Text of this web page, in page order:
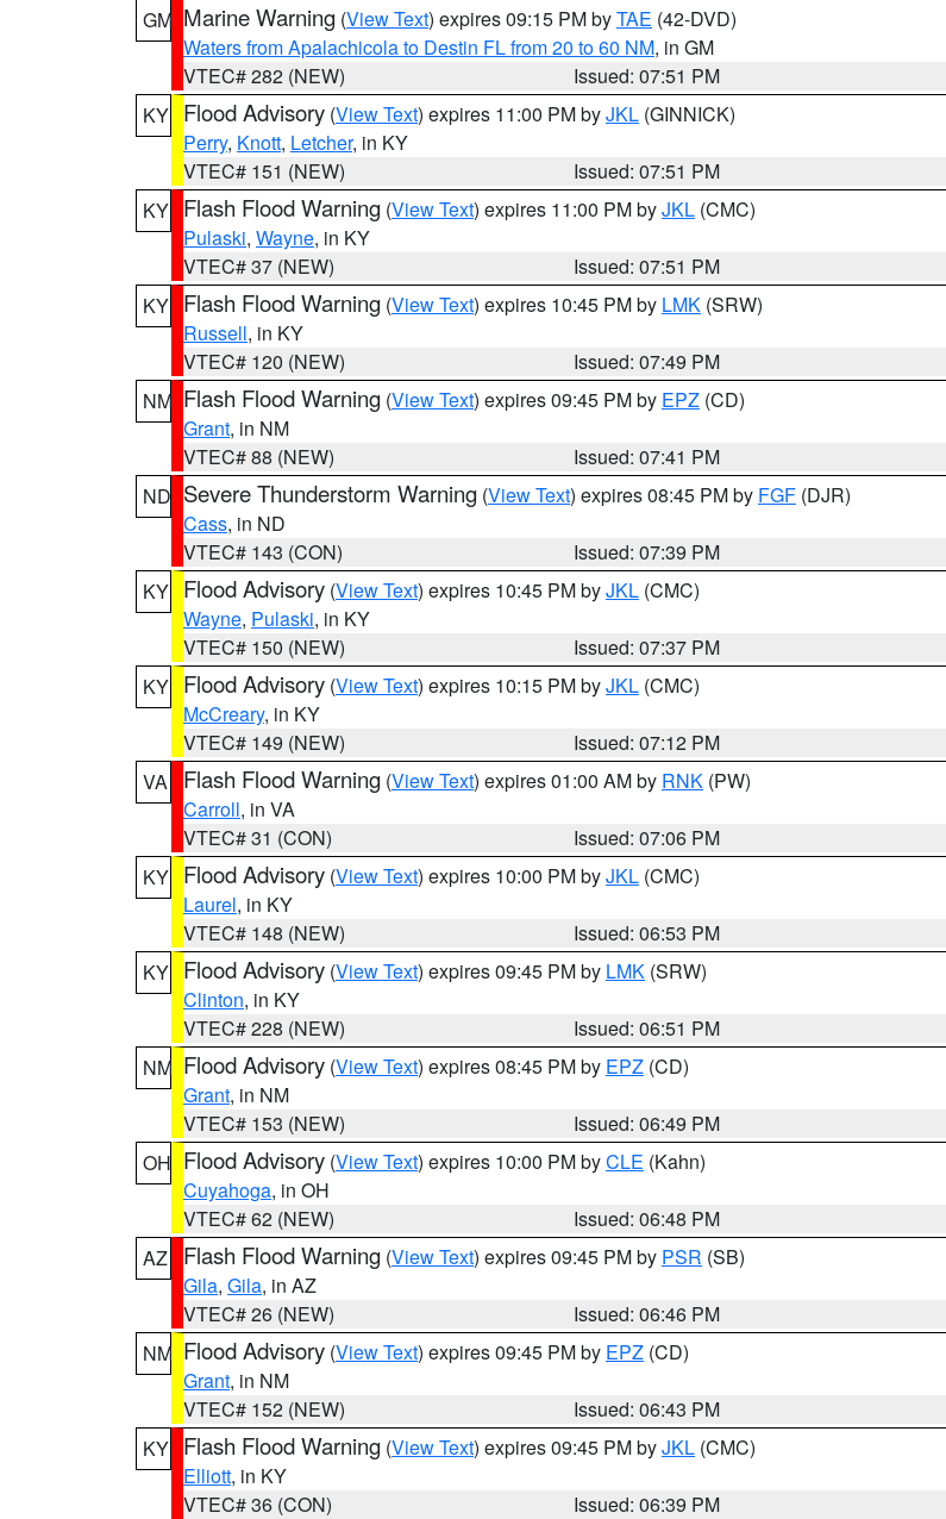
GM Marine Warning (View Text) expires 09:15 PM byTAE (42-DVD)
Waters from Apalachicola to Destin FL from 20 to 60 NM, in GM
VTEC# 282 (NEW)
Issued: 07:51 PM
KY Flood Advisory (View Text) expires 11:00 PM byJKL (GINNICK)
Perry, Knott, Letcher, in KY
VTEC# 151 (NEW)
Issued: 07:51 PM
KY Flash Flood Warning (View Text) expires 11:00 PM byJKL (CMC)
Pulaski, Wayne, in KY
VTEC# 37 (NEW)
Issued: 07:51 PM
KY Flash Flood Warning (View Text) expires 10:45 PM by LMK (SRW)
Russell, in KY
VTEC# 120 (NEW)
Issued: 07:49 PM
NM Flash Flood Warning (View Text) expires 09:45 PM by EPZ (CD)
Grant, in NM
VTEC# 88 (NEW)
Issued: 07:41 PM
ND Severe Thunderstorm Warning (View Text) expires 08:45 PM by FGF (DJR)
Cass, in ND
VTEC# 143 (CON)
Issued: 07:39 PM
KY Flood Advisory (View Text) expires 10:45 PM byJKL (CMC)
Wayne, Pulaski, in KY
VTEC# 150 (NEW)
Issued: 07:37 PM
KY Flood Advisory (View Text) expires 10:15 PM byJKL (CMC)
McCreary, in KY
VTEC# 149 (NEW)
Issued: 07:12 PM
VA
Flash Flood Warning (View Text) expires 01:00 AM by RNK (PW)
Carroll, in VA
VTEC# 31 (CON)
Issued: 07:06 PM
KY Flood Advisory (View Text) expires 10:00 PM byJKL (CMC)
Laurel, in KY
VTEC# 148 (NEW)
Issued: 06:53 PM
KY Flood Advisory (View Text) expires 09:45 PM by LMK (SRW)
Clinton, in KY
VTEC# 228 (NEW)
Issued: 06:51 PM
NM Flood Advisory (View Text) expires 08:45 PM by EPZ (CD)
Grant, in NM
VTEC# 153 (NEW)
Issued: 06:49 PM
OH Flood Advisory (View Text) expires 10:00 PM byCLE (Kahn)
Cuyahoga, in OH
VTEC# 62 (NEW)
Issued: 06:48 PM
AZ
Flash Flood Warning (View Text) expires 09:45 PM by PSR (SB)
Gila, Gila, in AZ
VTEC# 26 (NEW)
Issued: 06:46 PM
NM Flood Advisory (View Text) expires 09:45 PM by EPZ (CD)
Grant, in NM
VTEC# 152 (NEW)
Issued: 06:43 PM
KY Flash Flood Warning (View Text) expires 09:45 PM byJKL (CMC)
Elliott, in KY
VTEC# 36 (CON)
Issued: 06:39 PM